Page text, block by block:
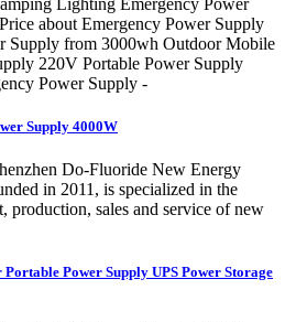
about Emergency Power Supply
Supply from 3000wh Outdoor Mobile
220V Portable Power Supply
Power Supply -
Supply 4000W
Do-Fluoride New Energy
in 2011, is specialized in the
production, sales and service of new
Power Supply UPS Power Storage